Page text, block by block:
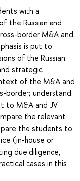
with a
the Russian and
border M&A and
is put to:
of the Russian
strategic
of the M&A and
border; understand
to M&A and JV
the relevant
the students to
(in-house or
due diligence,
cases in this